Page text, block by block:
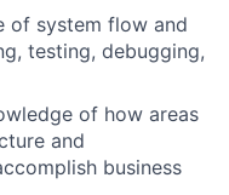
of system flow and
testing, debugging,
of how areas
and
business